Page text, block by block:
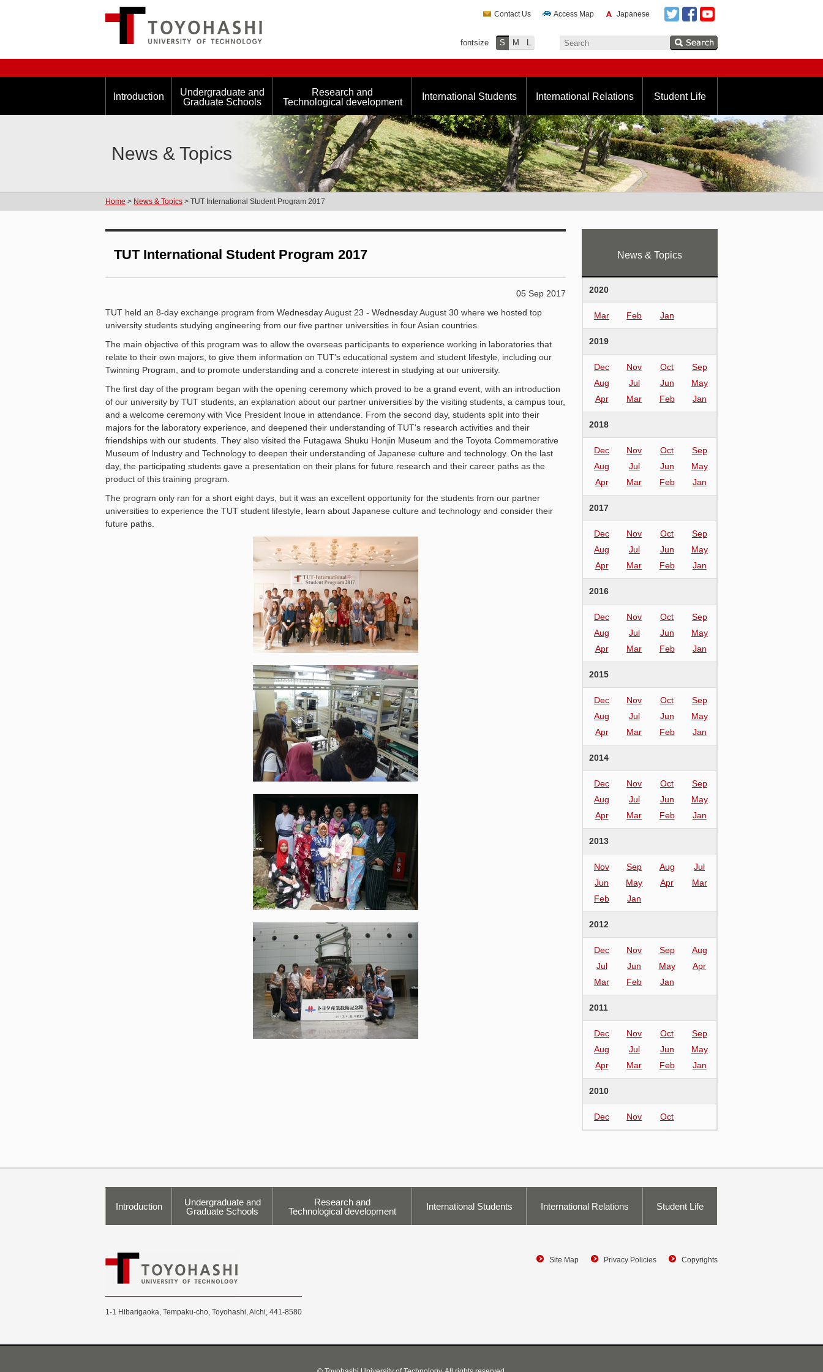
Contact Us Access Map Japanese
fontsize S M L
Introduction
Undergraduate and
Graduate Schools
Research and
Technological development
International Students International Relations Student Life
News & Topics
Home > News & Topics > TUT International Student Program 2017
TUT International Student Program 2017
05 Sep 2017
TUT held an 8-day exchange program from Wednesday August 23 - Wednesday August 30 where we hosted top
university students studying engineering from our five partner universities in four Asian countries.
The main objective of this program was to allow the overseas participants to experience working in laboratories that
relate to their own majors, to give them information on TUT's educational system and student lifestyle, including our
Twinning Program, and to promote understanding and a concrete interest in studying at our university.
The first day of the program began with the opening ceremony which proved to be a grand event, with an introduction
of our university by TUT students, an explanation about our partner universities by the visiting students, a campus tour,
and a welcome ceremony with Vice President Inoue in attendance. From the second day, students split into their
majors for the laboratory experience, and deepened their understanding of TUT's research activities and their
friendships with our students. They also visited the Futagawa Shuku Honjin Museum and the Toyota Commemorative
Museum of Industry and Technology to deepen their understanding of Japanese culture and technology. On the last
day, the participating students gave a presentation on their plans for future research and their career paths as the
product of this training program.
The program only ran for a short eight days, but it was an excellent opportunity for the students from our partner
universities to experience the TUT student lifestyle, learn about Japanese culture and technology and consider their
future paths.
News & Topics
2020
Mar Feb Jan
2019
Dec Nov Oct
Sep
Aug
Jul Jun
May
Apr
Mar Feb Jan
2018
Dec Nov Oct
Sep
Aug
Jul Jun
May
Apr
Mar Feb Jan
2017
Dec Nov Oct
Sep
Aug
Jul Jun
May
Apr
Mar Feb Jan
2016
Dec Nov Oct
Sep
Aug
Jul Jun
May
Apr
Mar Feb Jan
2015
Dec Nov Oct
Sep
Aug
Jul Jun
May
Apr
Mar Feb Jan
2014
Dec Nov Oct
Sep
Aug
Jul Jun
May
Apr
Mar Feb Jan
2013
Nov Sep Aug
Jul
Jun
May Apr
Mar
Feb
Jan
2012
Dec Nov Sep
Aug
Jul
Jun May
Apr
Mar
Feb Jan
2011
Dec Nov Oct
Sep
Aug
Jul Jun
May
Apr
Mar Feb Jan
2010
Dec Nov Oct
Introduction
Undergraduate and
Graduate Schools
Research and
Technological development
International Students International Relations Student Life
Site Map Privacy Policies Copyrights
1-1 Hibarigaoka, Tempaku-cho, Toyohashi, Aichi, 441-8580